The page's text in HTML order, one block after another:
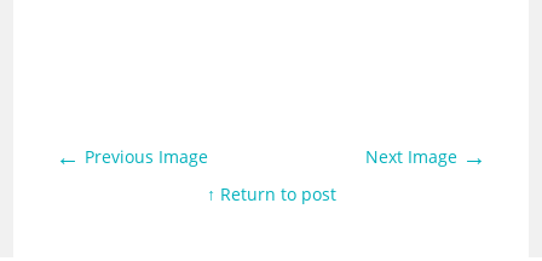
← Previous Image Next Image →
↑ Return to post